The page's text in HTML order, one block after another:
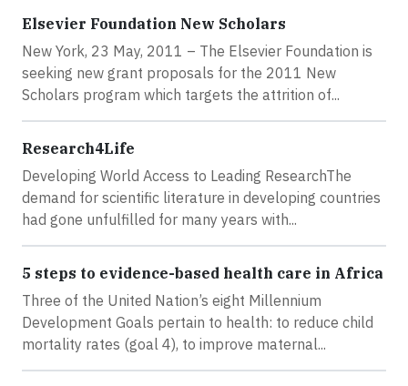
Elsevier Foundation New Scholars
New York, 23 May, 2011 – The Elsevier Foundation is
seeking new grant proposals for the 2011 New
Scholars program which targets the attrition of...
Research4Life
Developing World Access to Leading ResearchThe
demand for scientific literature in developing countries
had gone unfulfilled for many years with...
5 steps to evidence-based health care in Africa
Three of the United Nation’s eight Millennium
Development Goals pertain to health: to reduce child
mortality rates (goal 4), to improve maternal...